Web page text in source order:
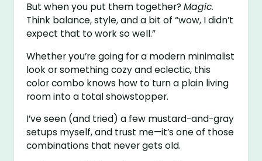
But when you put them together?Magic.
Think balance, style, and a bit of “wow, I didn’t
expect that to work so well.”
Whether you’re going for a modern minimalist
look or something cozy and eclectic, this
color combo knows how to turn a plain living
room into a total showstopper.
I’ve seen (and tried) a few mustard-and-gray
setups myself, and trust me—it’s one of those
combinations that never gets old.